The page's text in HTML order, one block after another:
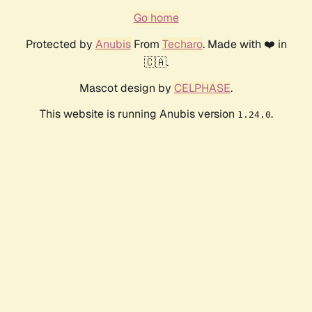
Go home
Protected by AnubisFrom Techaro. Made with ❤️ in
🇨🇦.
Mascot design by CELPHASE.
This website is running Anubis version 1.24.0.